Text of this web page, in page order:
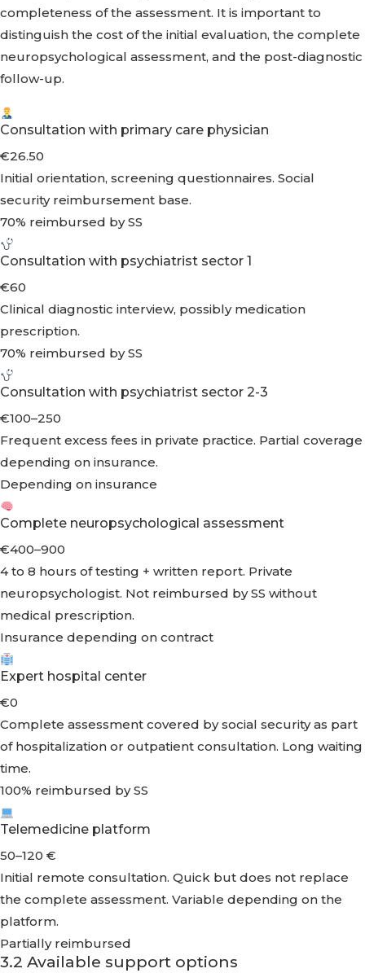
completeness of the assessment. It is important to
distinguish the cost of the initial evaluation, the complete
neuropsychological assessment, and the post-diagnostic
follow-up.
Consultation with primary care physician
€26.50
Initial orientation, screening questionnaires. Social
security reimbursement base.
70% reimbursed by SS
Consultation with psychiatrist sector 1
€60
Clinical diagnostic interview, possibly medication
prescription.
70% reimbursed by SS
Consultation with psychiatrist sector 2-3
€100–250
Frequent excess fees in private practice. Partial coverage
depending on insurance.
Depending on insurance
Complete neuropsychological assessment
€400–900
4 to 8 hours of testing + written report. Private
neuropsychologist. Not reimbursed by SS without
medical prescription.
Insurance depending on contract
Expert hospital center
€0
Complete assessment covered by social security as part
of hospitalization or outpatient consultation. Long waiting
time.
100% reimbursed by SS
Telemedicine platform
50–120 €
Initial remote consultation. Quick but does not replace
the complete assessment. Variable depending on the
platform.
Partially reimbursed
3.2 Available support options